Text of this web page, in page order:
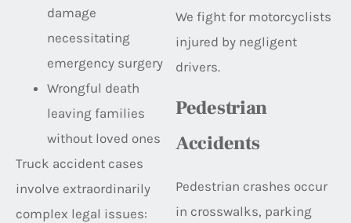
damage
necessitating
emergency surgery
Wrongful death
leaving families
without loved ones
Truck accident cases
involve extraordinarily
complex legal issues:
We fight for motorcyclists
injured by negligent
drivers.
Pedestrian
Accidents
Pedestrian crashes occur
in crosswalks, parking